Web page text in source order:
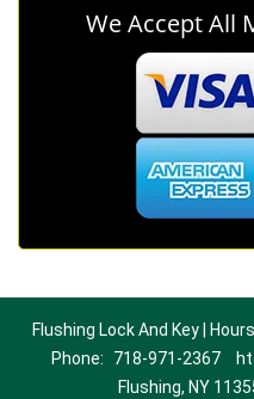
We Accept All
Flushing Lock And Key |
Phone:
718-971-2367
Flushing, NY